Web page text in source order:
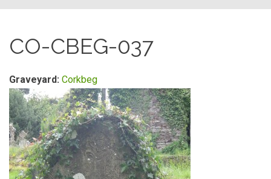
CO-CBEG-037
Graveyard: Corkbeg